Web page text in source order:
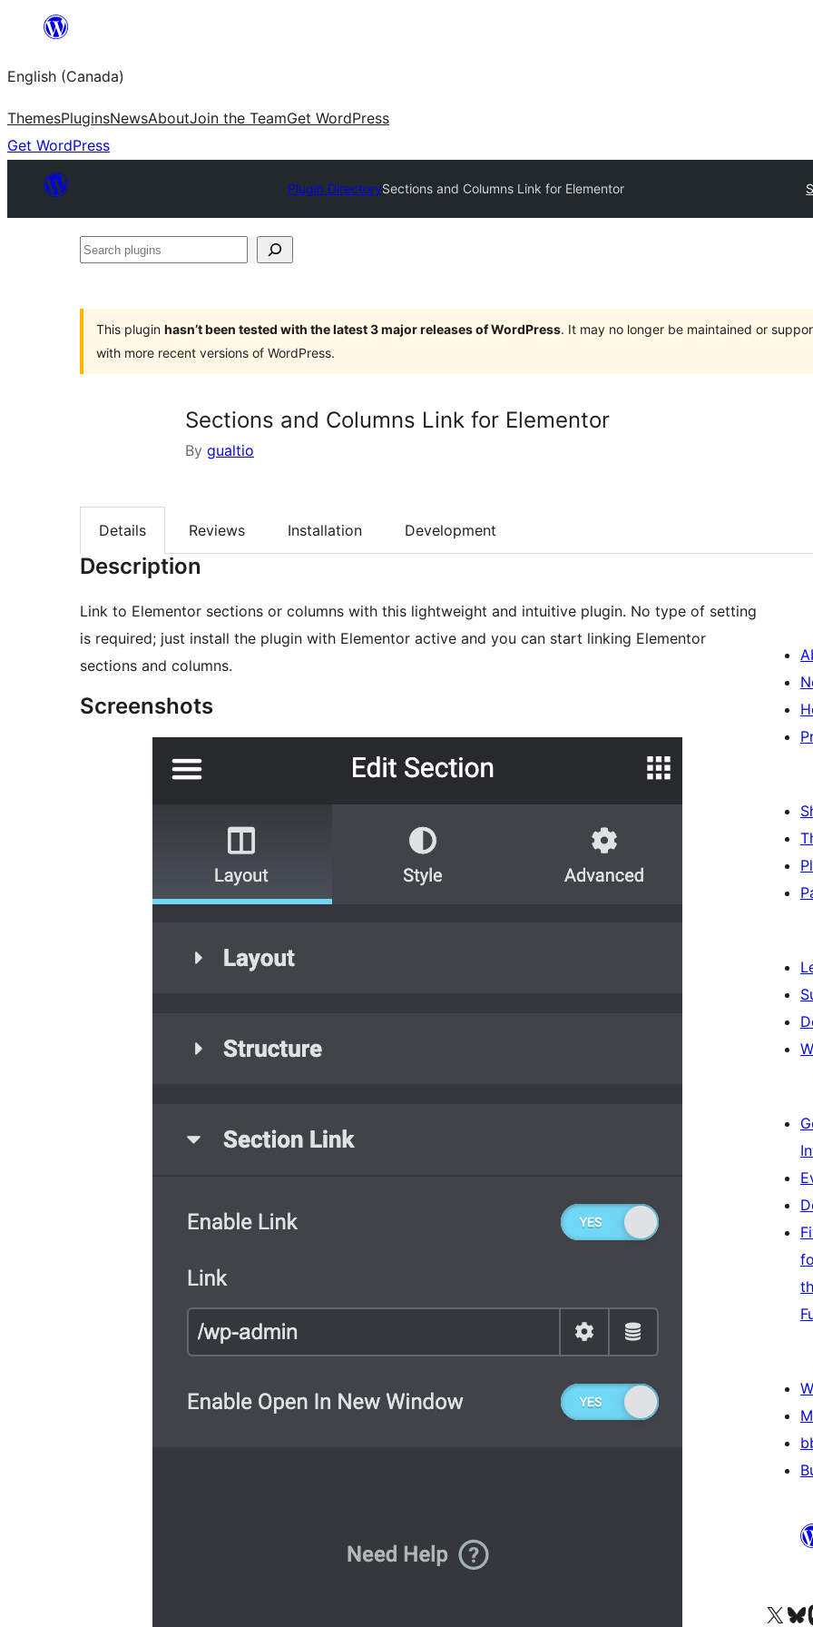
content
English (Canada)
ThemesPluginsNewsAboutJoin the TeamGet WordPress
Get WordPress
Plugin DirectorySections and Columns Link for Elementor
Search
This plugin hasn’t been tested with the latest 3 major releases of WordPress. It may no longer be maintained or
with more recent versions of WordPress.
Sections and Columns Link for Elementor
By gualtio
Details Reviews Installation Development
Description
Link to Elementor sections or columns with this lightweight and intuitive plugin. No type of setting
is required; just install the plugin with Elementor active and you can start linking Elementor
sections and columns.
Screenshots
Visit our XVisit